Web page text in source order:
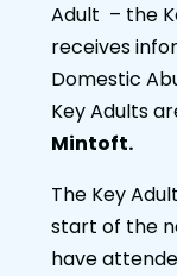
Adult – the
receives
Domestic
Key Adults
Mintoft.
The Key
start of the
have